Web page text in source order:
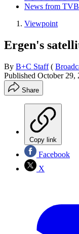
News from
Viewpoint
Ergen's
By B+C Staff (
Published October 29,
Share
Copy link
Facebook
X